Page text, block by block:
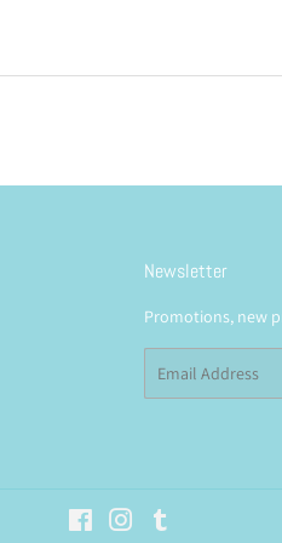
Newsletter
Promotions, new
FacebookInstagram